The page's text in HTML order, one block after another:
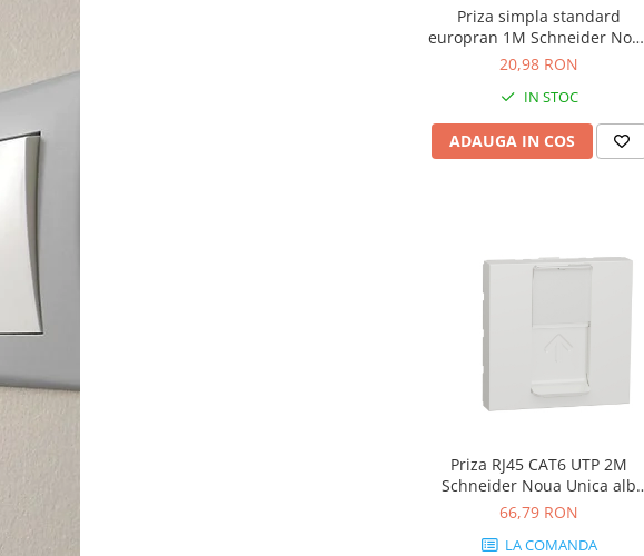
Priza simpla standard
europran 1M Schneider Noua
Unica bej NU303144
20,98 RON
IN STOC
ADAUGA IN COS
Priza RJ45 CAT6 UTP 2M
Schneider Noua Unica alb
NU341518
66,79 RON
LA COMANDA